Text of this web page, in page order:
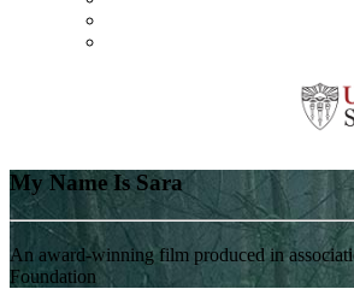
My Name Is Sara
An award-winning film produced in
Foundation